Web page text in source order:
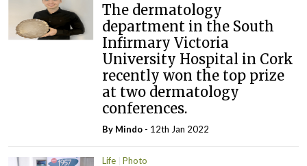
The dermatology
department in the South
Infirmary Victoria
University Hospital in Cork
recently won the top prize
at two dermatology
conferences.
By Mindo - 12th Jan 2022
Life Photo